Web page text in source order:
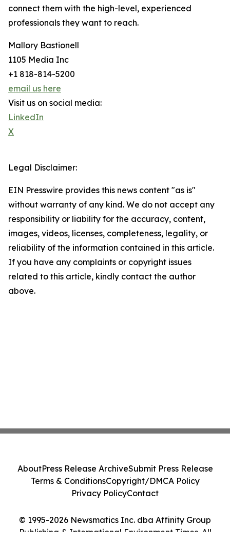
connect them with the high-level, experienced
professionals they want to reach.
Mallory Bastionell
1105 Media Inc
+1 818-814-5200
email us here
Visit us on social media:
LinkedIn
X
Legal Disclaimer:
EIN Presswire provides this news content "as is"
without warranty of any kind. We do not accept any
responsibility or liability for the accuracy, content,
images, videos, licenses, completeness, legality, or
reliability of the information contained in this article.
If you have any complaints or copyright issues
related to this article, kindly contact the author
above.
© 1995-2026 Newsmatics Inc. dba Affinity Group
Publishing & International Environment Times. All
AboutPress Release ArchiveSubmit Press Release
Terms & ConditionsCopyright/DMCA Policy
Privacy PolicyContact